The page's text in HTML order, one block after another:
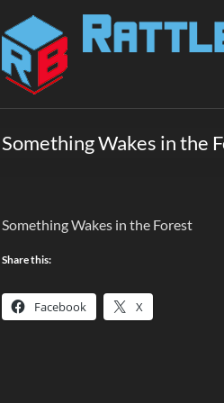
Rattlebox
Games
Games
delight
play.
Something Wakes in the
Something Wakes in the Forest
Share this:
Facebook X